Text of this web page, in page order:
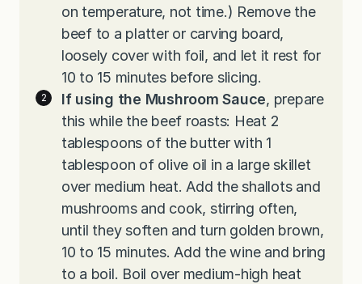
on temperature, not time.) Remove the
beef to a platter or carving board,
loosely cover with foil, and let it rest for
10 to 15 minutes before slicing.
If using the Mushroom Sauce, prepare
this while the beef roasts: Heat 2
tablespoons of the butter with 1
tablespoon of olive oil in a large skillet
over medium heat. Add the shallots and
mushrooms and cook, stirring often,
until they soften and turn golden brown,
10 to 15 minutes. Add the wine and bring
to a boil. Boil over medium-high heat